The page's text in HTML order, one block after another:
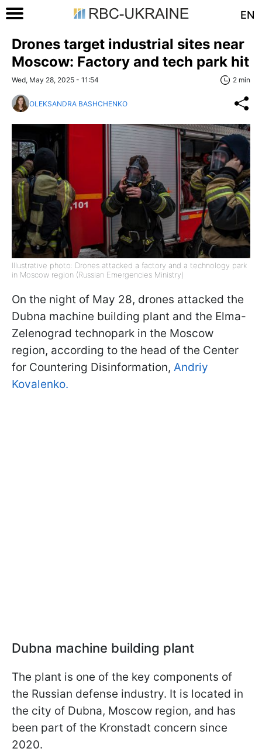
EN
Drones target industrial sites near
Moscow: Factory and tech park hit
Wed, May 28, 2025 - 11:54 2 min
OLEKSANDRA BASHCHENKO
Illustrative photo: Drones attacked a factory and a technology park
in Moscow region (Russian Emergencies Ministry)
On the night of May 28, drones attacked the
Dubna machine building plant and the Elma-
Zelenograd technopark in the Moscow
region, according to the head of the Center
for Countering Disinformation, Andriy
Kovalenko.
Dubna machine building plant
The plant is one of the key components of
the Russian defense industry. It is located in
the city of Dubna, Moscow region, and has
been part of the Kronstadt concern since
2020.